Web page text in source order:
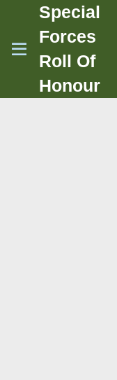
Special
Forces
Roll Of
Honour